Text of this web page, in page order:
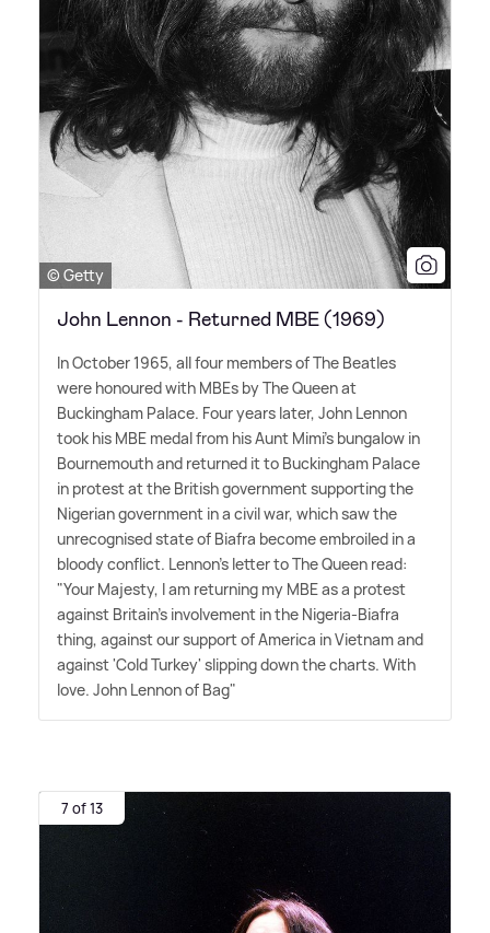
© Getty
John Lennon - Returned MBE (1969)
In October 1965, all four members of The Beatles
were honoured with MBEs by The Queen at
Buckingham Palace. Four years later, John Lennon
took his MBE medal from his Aunt Mimi's bungalow in
Bournemouth and returned it to Buckingham Palace
in protest at the British government supporting the
Nigerian government in a civil war, which saw the
unrecognised state of Biafra become embroiled in a
bloody conflict. Lennon's letter to The Queen read:
"Your Majesty, I am returning my MBE as a protest
against Britain's involvement in the Nigeria-Biafra
thing, against our support of America in Vietnam and
against 'Cold Turkey' slipping down the charts. With
love. John Lennon of Bag"
7 of 13